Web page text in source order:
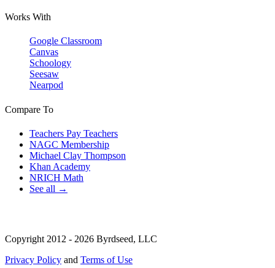
Works With
Google Classroom
Canvas
Schoology
Seesaw
Nearpod
Compare To
Teachers Pay Teachers
NAGC Membership
Michael Clay Thompson
Khan Academy
NRICH Math
See all →
Copyright 2012 - 2026 Byrdseed, LLC
Privacy Policy and Terms of Use